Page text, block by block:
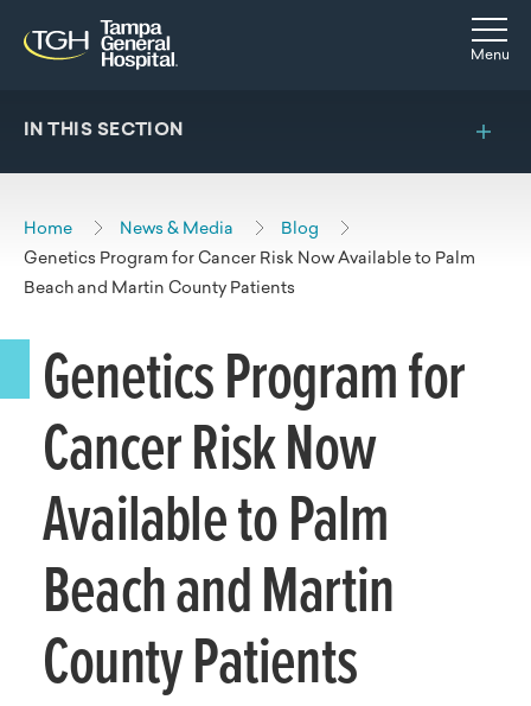
Skip to main content
Skip to navigation
Skip to search
Menu
IN THIS SECTION
Home News & Media
Blog
Genetics Program for Cancer Risk Now Available to Palm
Beach and Martin County Patients
Genetics Program for
Cancer Risk Now
Available to Palm
Beach and Martin
County Patients